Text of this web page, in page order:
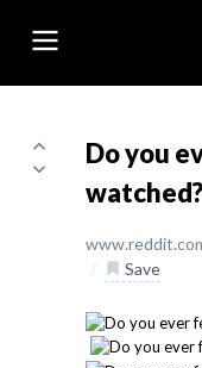
Do you
watched?
/
Save